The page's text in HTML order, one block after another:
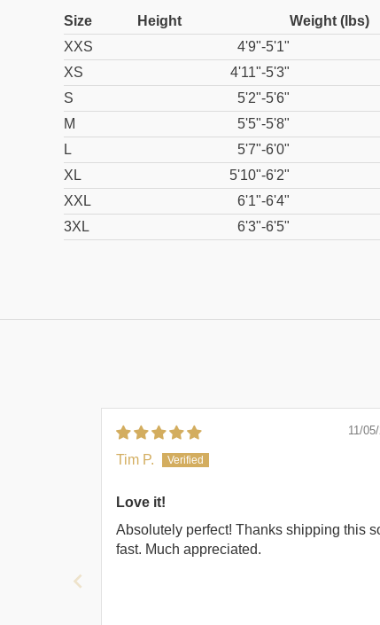
Size Height Weight (lbs)
XXS
4'9"-5'1"
XS
4'11"-5'3"
S
5'2"-5'6"
M
5'5"-5'8"
L
5'7"-6'0"
XL
5'10"-6'2"
XXL
6'1"-6'4"
3XL
6'3"-6'5"
11/
Tim P.
Love it!
Absolutely perfect! Thanks shipping this
fast. Much appreciated.